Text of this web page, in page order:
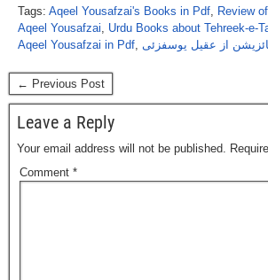
Tags: Aqeel Yousafzai's Books in Pdf, Review
Aqeel Yousafzai, Urdu Books about Tehreek-e-
Aqeel Yousafzai in Pdf, از عقیل یوسفزئی
← Previous Post
Leave a Reply
Your email address will not be published.
Comment *